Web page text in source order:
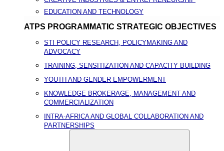
EDUCATION AND TECHNOLOGY
ATPS PROGRAMMATIC STRATEGIC OBJECTIVES
STI POLICY RESEARCH, POLICYMAKING AND
ADVOCACY
TRAINING, SENSITIZATION AND CAPACITY BUILDING
YOUTH AND GENDER EMPOWERMENT
KNOWLEDGE BROKERAGE, MANAGEMENT AND
COMMERCIALIZATION
INTRA-AFRICA AND GLOBAL COLLABORATION AND
PARTNERSHIPS